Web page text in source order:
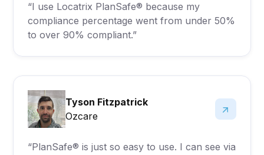
“I use Locatrix PlanSafe® because my
compliance percentage went from under 50%
to over 90% compliant.”
Tyson Fitzpatrick
Ozcare
“PlanSafe® is just so easy to use. I can see via